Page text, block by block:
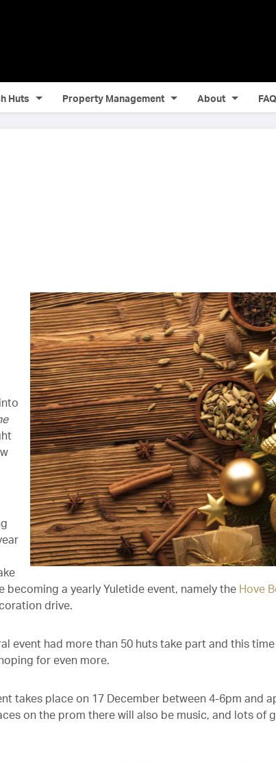
Huts Property Management About
becoming a yearly Yuletide event, namely the Hove
drive.
event had more than 50 huts take part and this time
for even more.
takes place on 17 December between 4-6pm and
on the prom there will also be music, and lots of